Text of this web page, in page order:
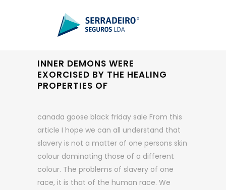
INNER DEMONS WERE
EXORCISED BY THE HEALING
PROPERTIES OF
canada goose black friday sale From this
article I hope we can all understand that
slavery is not a matter of one persons skin
colour dominating those of a different
colour. The problems of slavery of one
race, it is that of the human race. We